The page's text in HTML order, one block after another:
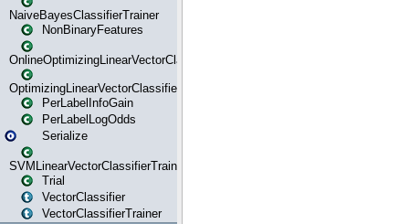
NaiveBayesClassifierTrainer
NonBinaryFeatures
OnlineOptimizingLinearVectorClassifierTrainer
OptimizingLinearVectorClassifierTrainer
PerLabelInfoGain
PerLabelLogOdds
Serialize
SVMLinearVectorClassifierTrainer
Trial
VectorClassifier
VectorClassifierTrainer